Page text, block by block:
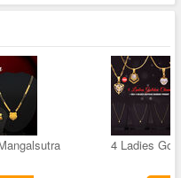
4 Ladies